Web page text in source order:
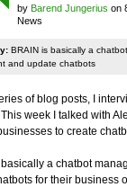
by Barend Jungerius on
News
BRAIN is basically a
and update chatbots
of blog posts, I
This week I talked with
to create
basically a chatbot
for their business